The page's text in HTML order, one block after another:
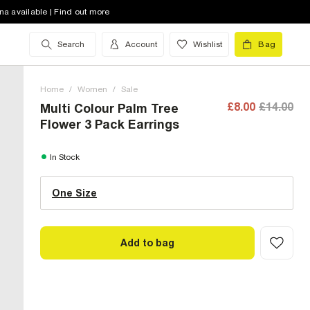
available | Find out more
Search Account Wishlist Bag
Home / Women / Sale
Multi Colour Palm Tree
Flower 3 Pack Earrings
£8.00 £14.00
In Stock
One Size
One Size (UK)
Size Chart
Add to bag